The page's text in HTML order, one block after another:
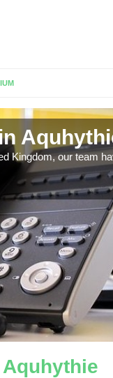
Kingdom, our team